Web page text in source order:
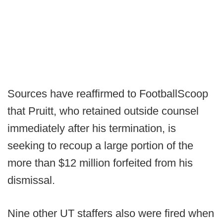
Sources have reaffirmed to FootballScoop
that Pruitt, who retained outside counsel
immediately after his termination, is
seeking to recoup a large portion of the
more than $12 million forfeited from his
dismissal.
Nine other UT staffers also were fired when